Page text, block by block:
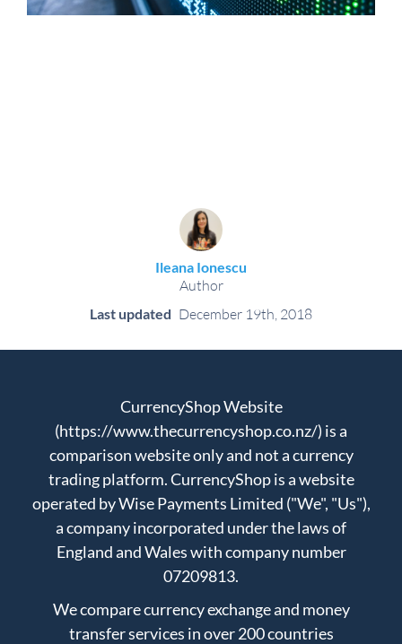
Ileana Ionescu
Author
Last updated December 19th, 2018
CurrencyShop Website
(https://www.thecurrencyshop.co.nz/) is a
comparison website only and not a currency
trading platform. CurrencyShop is a website
operated by Wise Payments Limited ("We", "Us"),
a company incorporated under the laws of
England and Wales with company number
07209813.
We compare currency exchange and money
transfer services in over 200 countries